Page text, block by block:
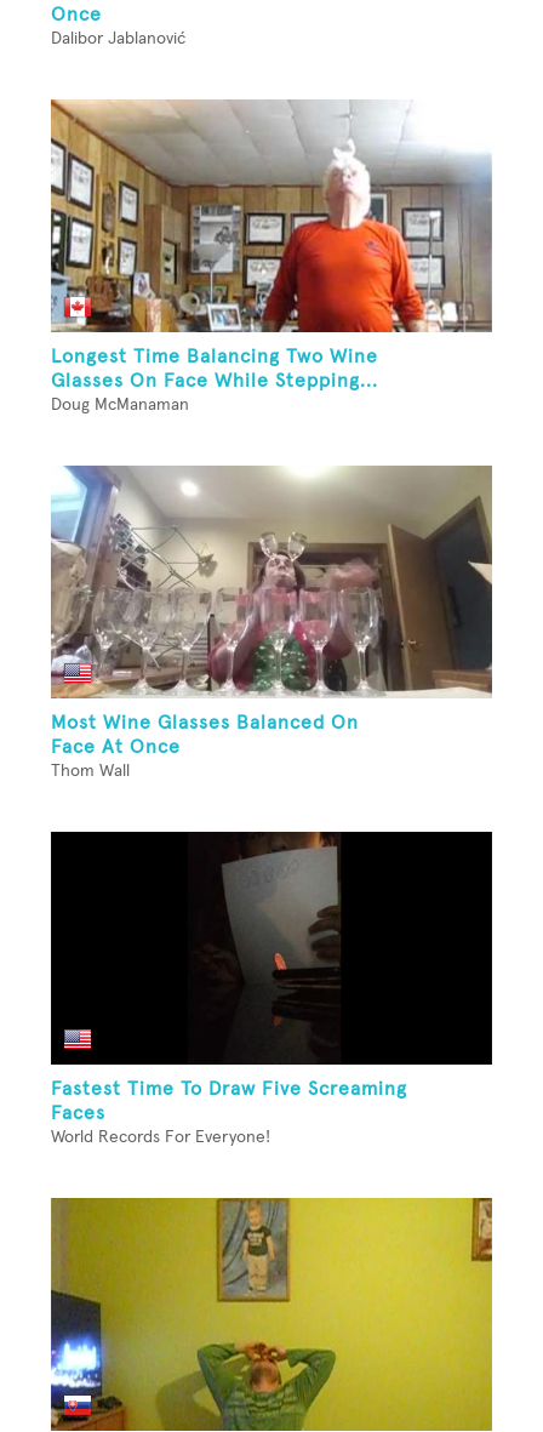
Once
Dalibor Jablanović
Longest Time Balancing Two Wine
Glasses On Face While Stepping...
Doug McManaman
Most Wine Glasses Balanced On
Face At Once
Thom Wall
Fastest Time To Draw Five Screaming
Faces
World Records For Everyone!